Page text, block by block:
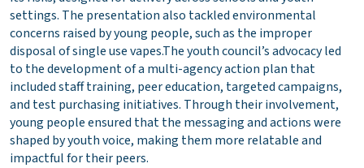
settings. The presentation also tackled environmental
concerns raised by young people, such as the improper
disposal of single use vapes.The youth council’s advocacy led
to the development of a multi-agency action plan that
included staff training, peer education, targeted campaigns,
and test purchasing initiatives. Through their involvement,
young people ensured that the messaging and actions were
shaped by youth voice, making them more relatable and
impactful for their peers.